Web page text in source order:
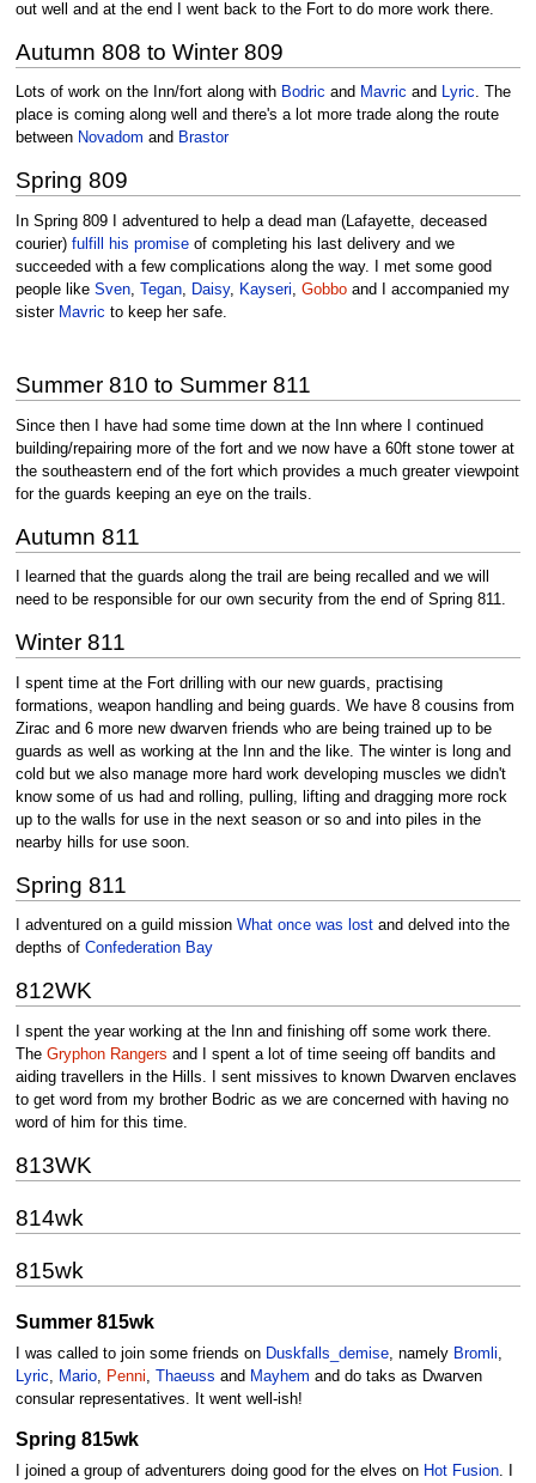
out well and at the end I went back to the Fort to do more work there.
Autumn 808 to Winter 809
Lots of work on the Inn/fort along with Bodric and Mavric and Lyric. The
place is coming along well and there's a lot more trade along the route
between Novadom and Brastor
Spring 809
In Spring 809 I adventured to help a dead man (Lafayette, deceased
courier) fulfill his promiseof completing his last delivery and we
succeeded with a few complications along the way. I met some good
people like Sven, Tegan, Daisy, Kayseri, Gobboand I accompanied my
sister Mavric to keep her safe.
Summer 810 to Summer 811
Since then I have had some time down at the Inn where I continued
building/repairing more of the fort and we now have a 60ft stone tower at
the southeastern end of the fort which provides a much greater viewpoint
for the guards keeping an eye on the trails.
Autumn 811
I learned that the guards along the trail are being recalled and we will
need to be responsible for our own security from the end of Spring 811.
Winter 811
I spent time at the Fort drilling with our new guards, practising
formations, weapon handling and being guards. We have 8 cousins from
Zirac and 6 more new dwarven friends who are being trained up to be
guards as well as working at the Inn and the like. The winter is long and
cold but we also manage more hard work developing muscles we didn't
know some of us had and rolling, pulling, lifting and dragging more rock
up to the walls for use in the next season or so and into piles in the
nearby hills for use soon.
Spring 811
I adventured on a guild mission What once was lostand delved into the
depths of Confederation Bay
812WK
I spent the year working at the Inn and finishing off some work there.
The Gryphon Rangers and I spent a lot of time seeing off bandits and
aiding travellers in the Hills. I sent missives to known Dwarven enclaves
to get word from my brother Bodric as we are concerned with having no
word of him for this time.
813WK
814wk
815wk
Summer 815wk
I was called to join some friends on Duskfalls_demise, namely Bromli
Lyric
Mario, Penni Thaeuss and Mayhem and do taks as Dwarven
consular representatives. It went well-ish!
Spring 815wk
I joined a group of adventurers doing good for the elves on Hot Fusion. I